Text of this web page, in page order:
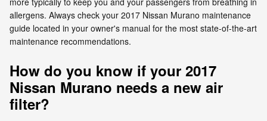
allergens. Always check your 2017 Nissan Murano maintenance
guide located in your owner's manual for the most state-of-the-art
maintenance recommendations.
How do you know if your 2017
Nissan Murano needs a new air
filter?